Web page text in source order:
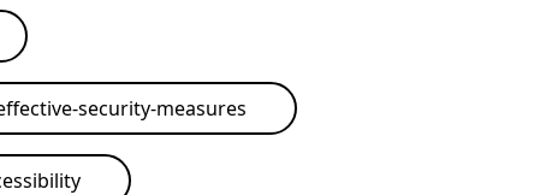
security-measures